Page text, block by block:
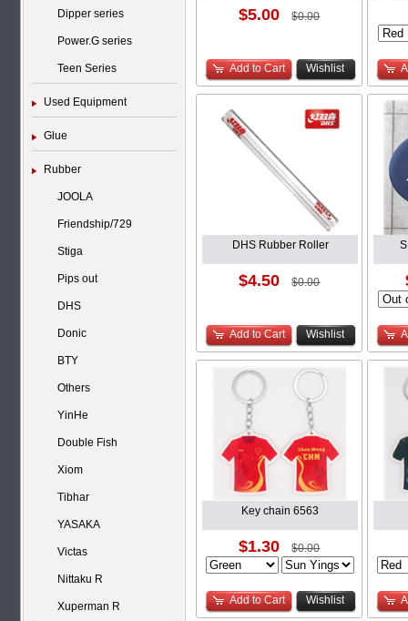
Dipper series
Power.G series
Teen Series
Used Equipment
Glue
Rubber
JOOLA
Friendship/729
Stiga
Pips out
DHS
Donic
BTY
Others
YinHe
Double Fish
Xiom
Tibhar
YASAKA
Victas
Nittaku R
Xuperman R
$5.00 $0.00
Add to Cart Wishlist
DHS Rubber Roller
$4.50 $0.00
Add to Cart Wishlist
Key chain 6563
$1.30 $0.00
Add to Cart Wishlist